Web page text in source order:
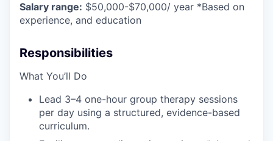
Salary range: $50,000-$70,000/ year *Based on
experience, and education
Responsibilities
What You’ll Do
Lead 3–4 one-hour group therapy sessions
per day using a structured, evidence-based
curriculum.